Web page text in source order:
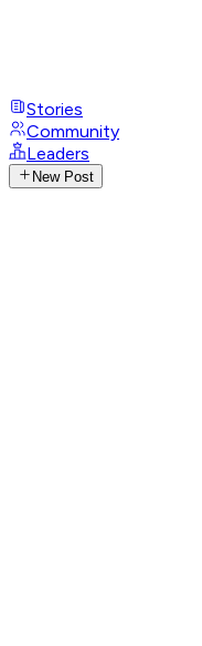
Stories
Community
Leaders
New Post